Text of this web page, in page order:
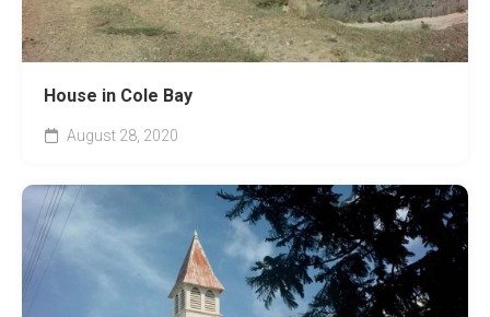
House in Cole Bay
August 28, 2020